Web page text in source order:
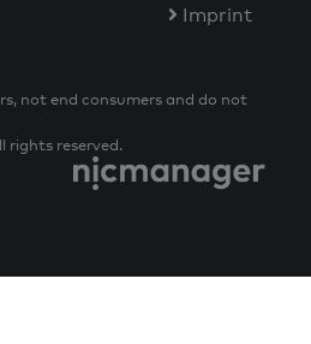
Imprint
not end consumers and do not
rights reserved.